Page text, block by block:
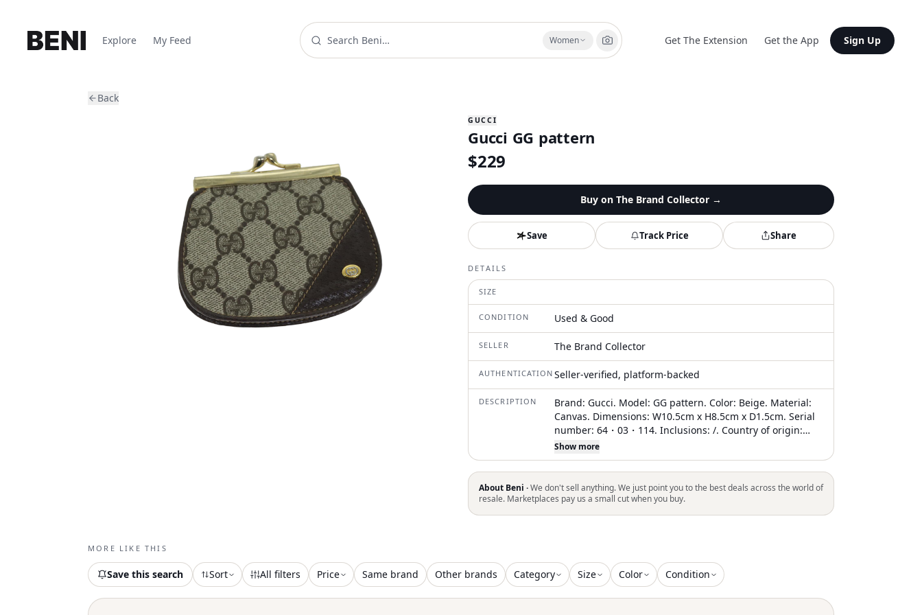
Explore My Feed Women Get The Extension Get the App Sign Up
Back
GUCCI
Gucci GG pattern
$229
Buy on The Brand Collector →
Save Track Price Share
DETAILS
SIZE
CONDITION Used & Good
SELLER The Brand Collector
AUTHENTICATION Seller-verified, platform-backed
DESCRIPTION
Brand: Gucci. Model: GG pattern. Color: Beige. Material:
Canvas. Dimensions: W10.5cm x H8.5cm x D1.5cm. Serial
number: 64・03・114. Inclusions: /. Country of origin:
Italie. Condition: AB - good condition. Gucci was founded
by Guccio Gucci in Florence in 1921. The brand is known
for its high-quality craftsmanship, distinctive design, and
association with luxury. If you're looking for a wallet that's
both versatile and elegant, this GG Pattern model is for
you! . The item shows minor signs of wear and storage:
We recommend that you look at all the pictures before
making your purchase to ensure that you are satisfied
with the condition of the item. Delivery: . TBC reference
Show more
About Beni ·We don't sell anything. We just point you to the best deals across the world of
resale. Marketplaces pay us a small cut when you buy.
MORE LIKE THIS
Save this search Sort All filters Price Same brand Other brands Category Size Color Condition